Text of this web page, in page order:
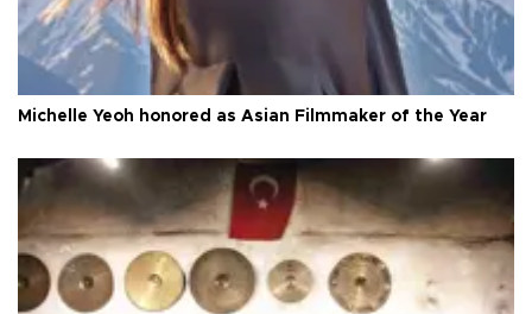
Michelle Yeoh honored as Asian Filmmaker of the Year